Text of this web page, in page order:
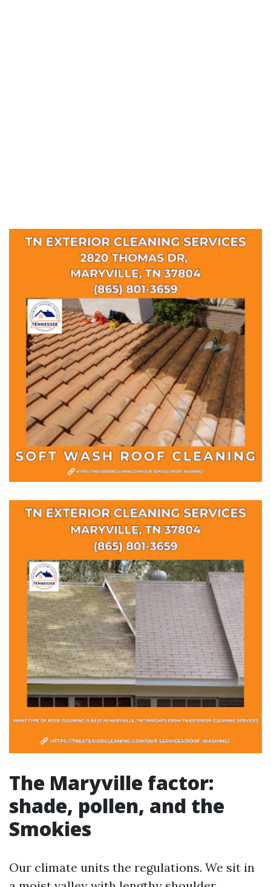
The Maryville factor:
shade, pollen, and the
Smokies
Our climate units the regulations. We sit in